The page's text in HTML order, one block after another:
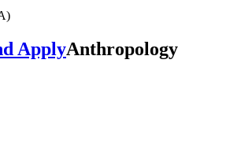
ApplyAnthropology